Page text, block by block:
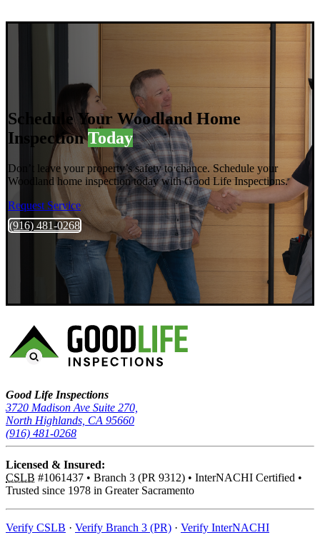
Schedule Your Woodland Home
InspectionToday
Don’t leave your property’s safety to chance. Schedule your
Woodland home inspection today with Good Life Inspections.
Request Service
(916) 481-0268
Good Life Inspections – Company Info
Good Life Inspections
3720 Madison Ave Suite 270,
North Highlands, CA 95660
(916) 481-0268
Licensed & Insured:
CSLB #1061437 • Branch 3 (PR 9312) • InterNACHI Certified •
Trusted since 1978 in Greater Sacramento
Verify CSLB · Verify Branch 3 (PR) · Verify InterNACHI